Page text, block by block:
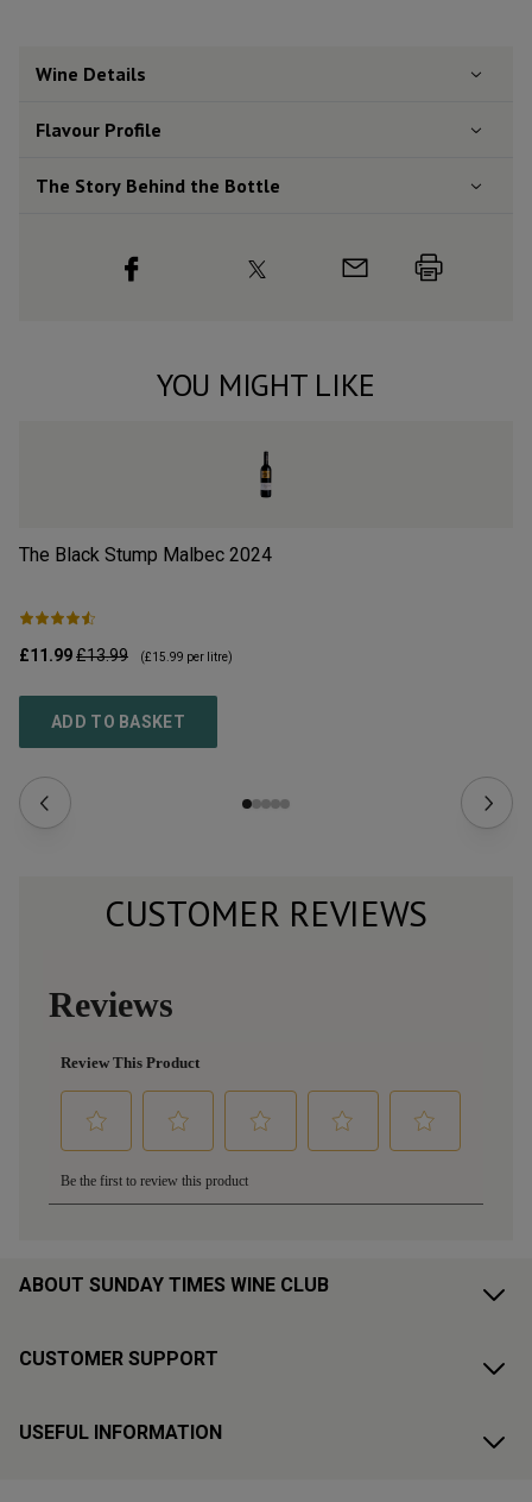
Wine Details
Flavour Profile
The Story Behind the Bottle
YOU MIGHT LIKE
The Black Stump Malbec 2024
£11.99£13.99 (£15.99 per litre)
ADD TO BASKET
CUSTOMER REVIEWS
ABOUT SUNDAY TIMES WINE CLUB
CUSTOMER SUPPORT
USEFUL INFORMATION